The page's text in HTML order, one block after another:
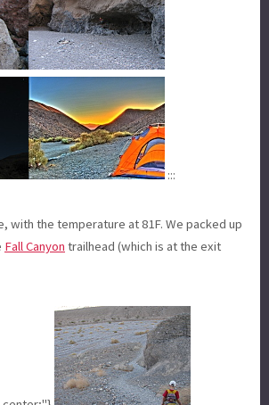
:::
with the temperature at 81F. We packed up
Fall Canyon trailhead (which is at the exit